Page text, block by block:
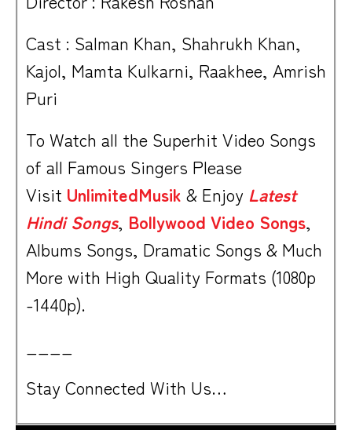
Cast : Salman Khan, Shahrukh Khan,
Kajol, Mamta Kulkarni, Raakhee, Amrish
Puri
To Watch all the Superhit Video Songs
of all Famous Singers Please
Visit UnlimitedMusik & Enjoy Latest
Hindi Songs, Bollywood Video Songs,
Albums Songs, Dramatic Songs & Much
More with High Quality Formats (1080p
-1440p).
Stay Connected With Us…